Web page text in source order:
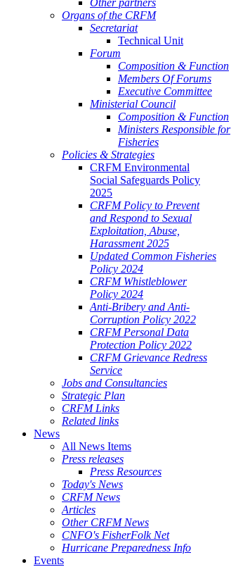
Other partners
Organs of the CRFM
Secretariat
Technical Unit
Forum
Composition & Function
Members Of Forums
Executive Committee
Ministerial Council
Composition & Function
Ministers Responsible for
Fisheries
Policies & Strategies
CRFM Environmental
Social Safeguards Policy
2025
CRFM Policy to Prevent
and Respond to Sexual
Exploitation, Abuse,
Harassment 2025
Updated Common Fisheries
Policy 2024
CRFM Whistleblower
Policy 2024
Anti-Bribery and Anti-
Corruption Policy 2022
CRFM Personal Data
Protection Policy 2022
CRFM Grievance Redress
Service
Jobs and Consultancies
Strategic Plan
CRFM Links
Related links
News
All News Items
Press releases
Press Resources
Today's News
CRFM News
Articles
Other CRFM News
CNFO's FisherFolk Net
Hurricane Preparedness Info
Events